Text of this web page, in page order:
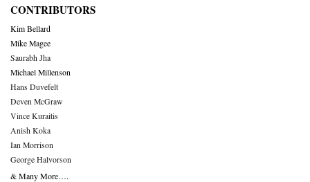
CONTRIBUTORS
Kim Bellard
Mike Magee
Saurabh Jha
Michael Millenson
Hans Duvefelt
Deven McGraw
Vince Kuraitis
Anish Koka
Ian Morrison
George Halvorson
& Many More….